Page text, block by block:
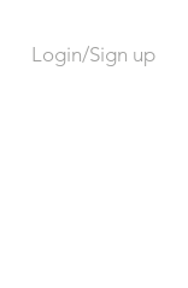
Login/Sign up